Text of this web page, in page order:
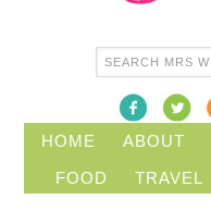
HOME ABOUT
FOOD
TRAVEL